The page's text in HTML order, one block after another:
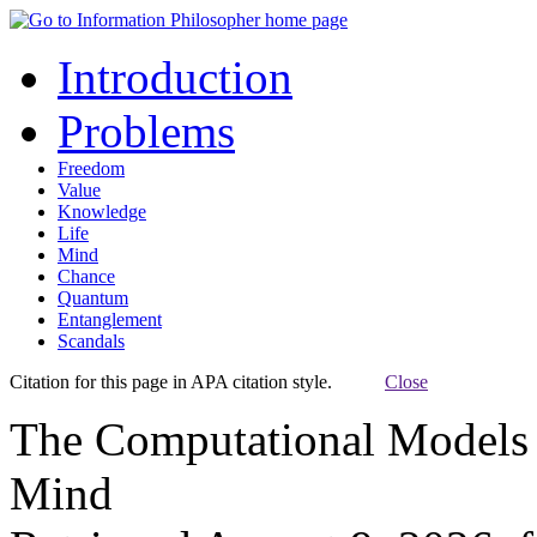
Introduction
Problems
Freedom
Value
Knowledge
Life
Mind
Chance
Quantum
Entanglement
Scandals
Citation for this page in APA citation style. Close
The Computational
Mind